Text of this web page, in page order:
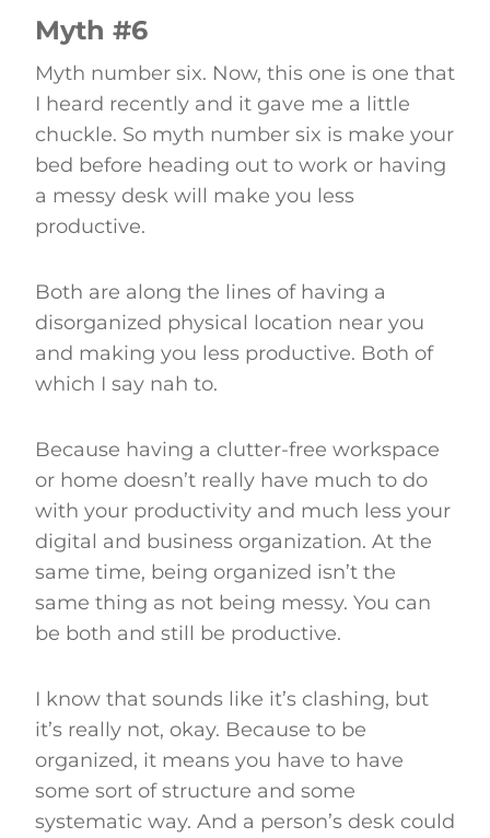
Myth #6
Myth number six. Now, this one is one that
I heard recently and it gave me a little
chuckle. So myth number six is make your
bed before heading out to work or having
a messy desk will make you less
productive.
Both are along the lines of having a
disorganized physical location near you
and making you less productive. Both of
which I say nah to.
Because having a clutter-free workspace
or home doesn’t really have much to do
with your productivity and much less your
digital and business organization. At the
same time, being organized isn’t the
same thing as not being messy. You can
be both and still be productive.
I know that sounds like it’s clashing, but
it’s really not, okay. Because to be
organized, it means you have to have
some sort of structure and some
systematic way. And a person’s desk could